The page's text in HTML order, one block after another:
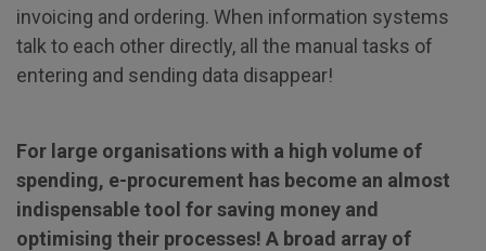
invoicing and ordering. When information systems
talk to each other directly, all the manual tasks of
entering and sending data disappear!
For large organisations with a high volume of
spending, e-procurement has become an almost
indispensable tool for saving money and
optimising their processes! A broad array of